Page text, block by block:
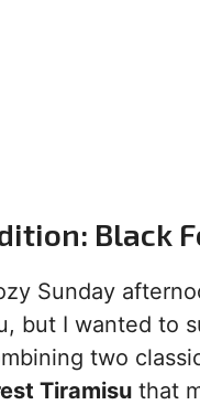
Black
Sunday
but I wanted to
two
Tiramisu that